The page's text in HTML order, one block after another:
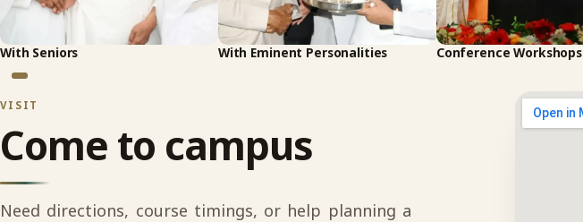
With Seniors With Eminent Personalities Conference Workshops
VISIT
Come to campus
Need directions, course timings, or help planning a